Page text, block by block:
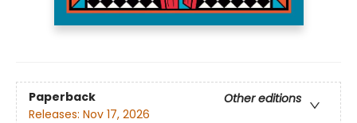
Paperback
Other editions
Releases: Nov 17, 2026